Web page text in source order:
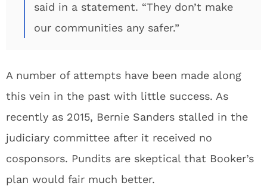
said in a statement. “They don’t make
our communities any safer.”
A number of attempts have been made along
this vein in the past with little success. As
recently as 2015, Bernie Sanders stalled in the
judiciary committee after it received no
cosponsors. Pundits are skeptical that Booker’s
plan would fair much better.